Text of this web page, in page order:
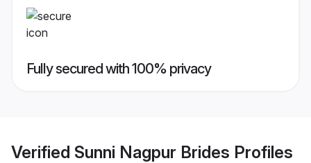
Fully secured with 100% privacy
Verified Sunni Nagpur Brides Profiles